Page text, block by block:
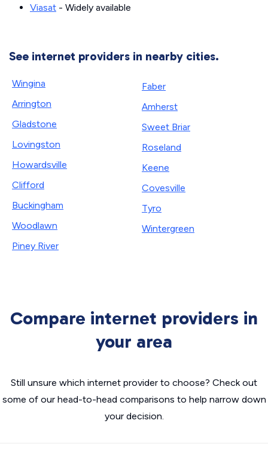
Viasat - Widely available
See internet providers in nearby cities.
Wingina
Arrington
Gladstone
Lovingston
Howardsville
Clifford
Buckingham
Woodlawn
Piney River
Faber
Amherst
Sweet Briar
Roseland
Keene
Covesville
Tyro
Wintergreen
Compare internet providers in
your area
Still unsure which internet provider to choose? Check out
some of our head-to-head comparisons to help narrow down
your decision.